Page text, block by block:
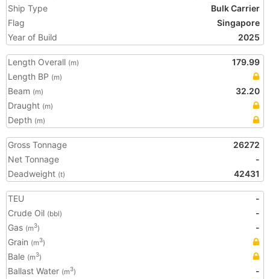
Ship Type
Bulk Carrier
Flag
Singapore
Year of Build
2025
Length Overall (m)
179.99
Length BP (m)
Beam (m)
32.20
Draught (m)
Depth (m)
Gross Tonnage
26272
Net Tonnage
-
Deadweight (t) 42431
TEU
-
Crude Oil (bbl)
-
Gas (m3)
-
Grain (m3)
Bale (m3)
Ballast Water (m3)
-